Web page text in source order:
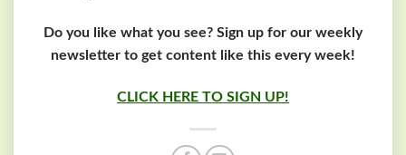
Do you like what you see? Sign up for our weekly
newsletter to get content like this every week!
CLICK HERE TO SIGN UP!